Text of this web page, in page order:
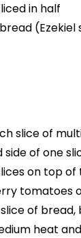
in half
slice of
of one
on top of
tomatoes
of bread,
heat